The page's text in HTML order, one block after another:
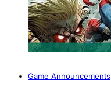
Game Announcements